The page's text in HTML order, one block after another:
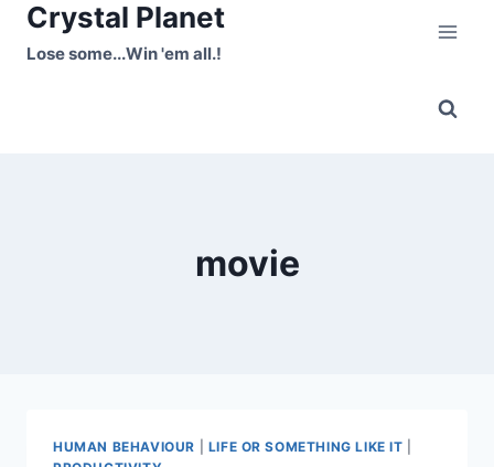
SkipCrystal Planet
Lose some...Win 'em all.!
movie
HUMAN BEHAVIOUR LIFE OR SOMETHING LIKE IT